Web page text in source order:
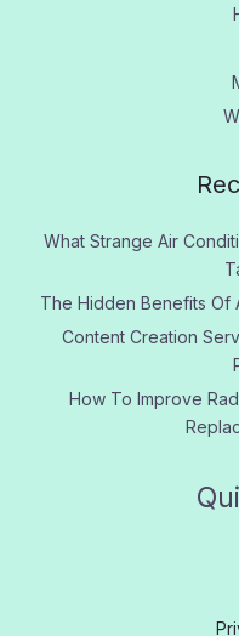
What Strange Air
The Hidden Benefits Of
Content Creation
How To Improve